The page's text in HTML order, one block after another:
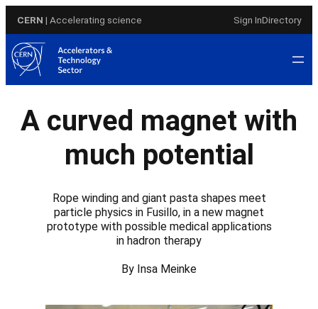
content
CERN | Accelerating science Sign InDirectory
A curved magnet with
much potential
Rope winding and giant pasta shapes meet
particle physics in Fusillo, in a new magnet
prototype with possible medical applications
in hadron therapy
By Insa Meinke